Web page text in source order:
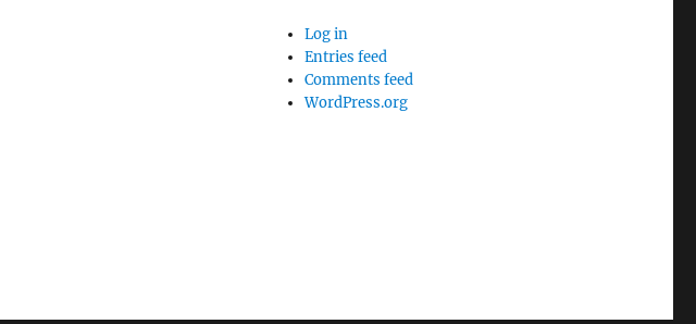
Log in
Entries feed
Comments feed
WordPress.org